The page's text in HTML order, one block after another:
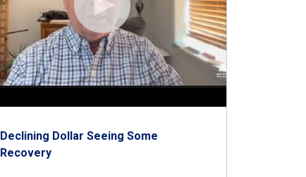
Declining Dollar Seeing Some
Recovery